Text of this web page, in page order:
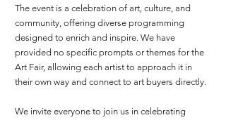
The event is a celebration of art, culture, and
community, offering diverse programming
designed to enrich and inspire. We have
provided no specific prompts or themes for the
Art Fair, allowing each artist to approach it in
their own way and connect to art buyers directly.
We invite everyone to join us in celebrating